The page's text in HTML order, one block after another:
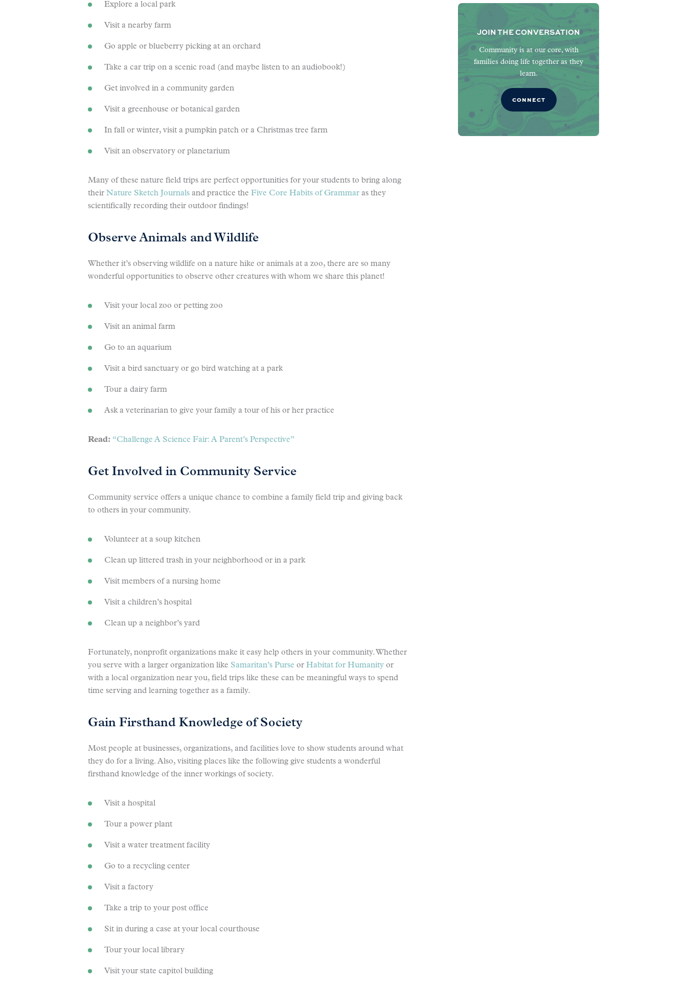
Explore a local park
Visit a nearby farm
Go apple or blueberry picking at an orchard
Take a car trip on a scenic road (and maybe listen to an audiobook!)
Get involved in a community garden
Visit a greenhouse or botanical garden
In fall or winter, visit a pumpkin patch or a Christmas tree farm
Visit an observatory or planetarium
Many of these nature field trips are perfect opportunities for your students to bring along
their Nature Sketch Journals and practice the Five Core Habits of Grammar as they
scientifically recording their outdoor findings!
Observe Animals and Wildlife
Whether it’s observing wildlife on a nature hike or animals at a zoo, there are so many
wonderful opportunities to observe other creatures with whom we share this planet!
Visit your local zoo or petting zoo
Visit an animal farm
Go to an aquarium
Visit a bird sanctuary or go bird watching at a park
Tour a dairy farm
Ask a veterinarian to give your family a tour of his or her practice
Read: “Challenge A Science Fair: A Parent’s Perspective”
Get Involved in Community Service
Community service offers a unique chance to combine a family field trip and giving back
to others in your community.
Volunteer at a soup kitchen
Clean up littered trash in your neighborhood or in a park
Visit members of a nursing home
Visit a children’s hospital
Clean up a neighbor’s yard
Fortunately, nonprofit organizations make it easy help others in your community. Whether
you serve with a larger organization like Samaritan’s Purse or Habitat for Humanity or
with a local organization near you, field trips like these can be meaningful ways to spend
time serving and learning together as a family.
Gain Firsthand Knowledge of Society
Most people at businesses, organizations, and facilities love to show students around what
they do for a living. Also, visiting places like the following give students a wonderful
firsthand knowledge of the inner workings of society.
Visit a hospital
Tour a power plant
Visit a water treatment facility
Go to a recycling center
Visit a factory
Take a trip to your post office
Sit in during a case at your local courthouse
Tour your local library
Visit your state capitol building
JOIN THE CONVERSATION
Community is at our core, with
families doing life together as they
learn.
CONNECT